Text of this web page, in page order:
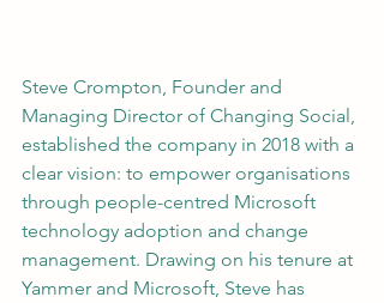
Steve Crompton, Founder and
Managing Director of Changing Social,
established the company in 2018 with a
clear vision: to empower organisations
through people-centred Microsoft
technology adoption and change
management. Drawing on his tenure at
Yammer and Microsoft, Steve has